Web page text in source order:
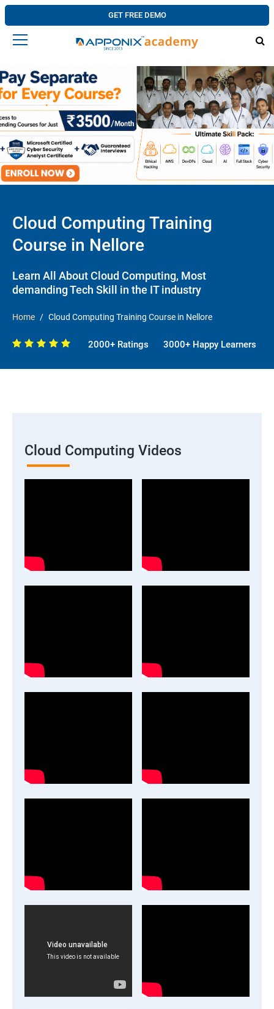
GET FREE DEMO
Cloud Computing Training
Course in Nellore
Learn All About Cloud Computing, Most
demanding Tech Skill in the IT industry
Home Cloud Computing Training Course in Nellore
2000+ Ratings 3000+ Happy Learners
Cloud Computing Videos